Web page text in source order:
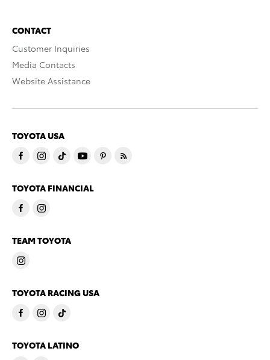
CONTACT
Customer Inquiries
Media Contacts
Website Assistance
TOYOTA USA
TOYOTA FINANCIAL
TEAM TOYOTA
TOYOTA RACING USA
TOYOTA LATINO